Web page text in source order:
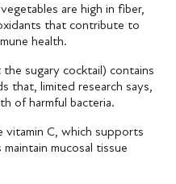
are high in fiber,
that contribute to
health.
sugary cocktail) contains
that, limited research says,
of harmful bacteria.
vitamin C, which supports
mucosal tissue